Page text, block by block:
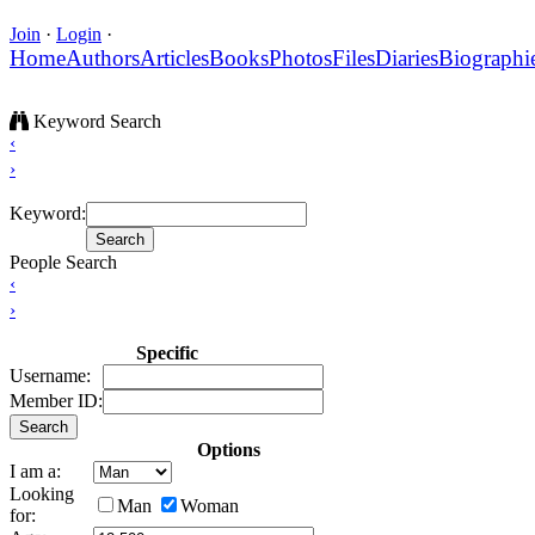
Join · Login ·
HomeAuthorsArticlesBooksPhotosFilesDiaries
Keyword Search
‹
›
Keyword:
People Search
‹
›
Specific
Username:
Member ID:
Options
I am a:
Looking
for:
Man
Woman